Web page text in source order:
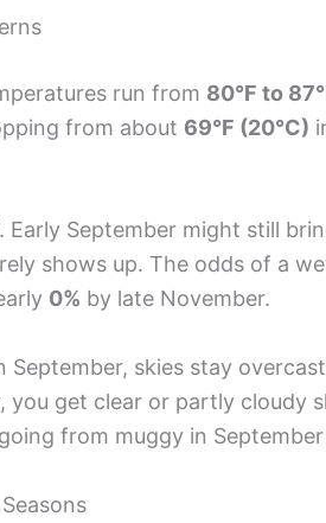
run from 80°F to
from about 69°F (20°C)
Early September might still
shows up. The odds of a
0% by late November.
September, skies stay
you get clear or partly cloudy
from muggy in